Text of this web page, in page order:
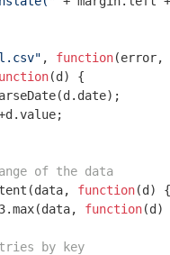
, function(error,
(d ) {
of the data
function(d ) {
function(d )
by key